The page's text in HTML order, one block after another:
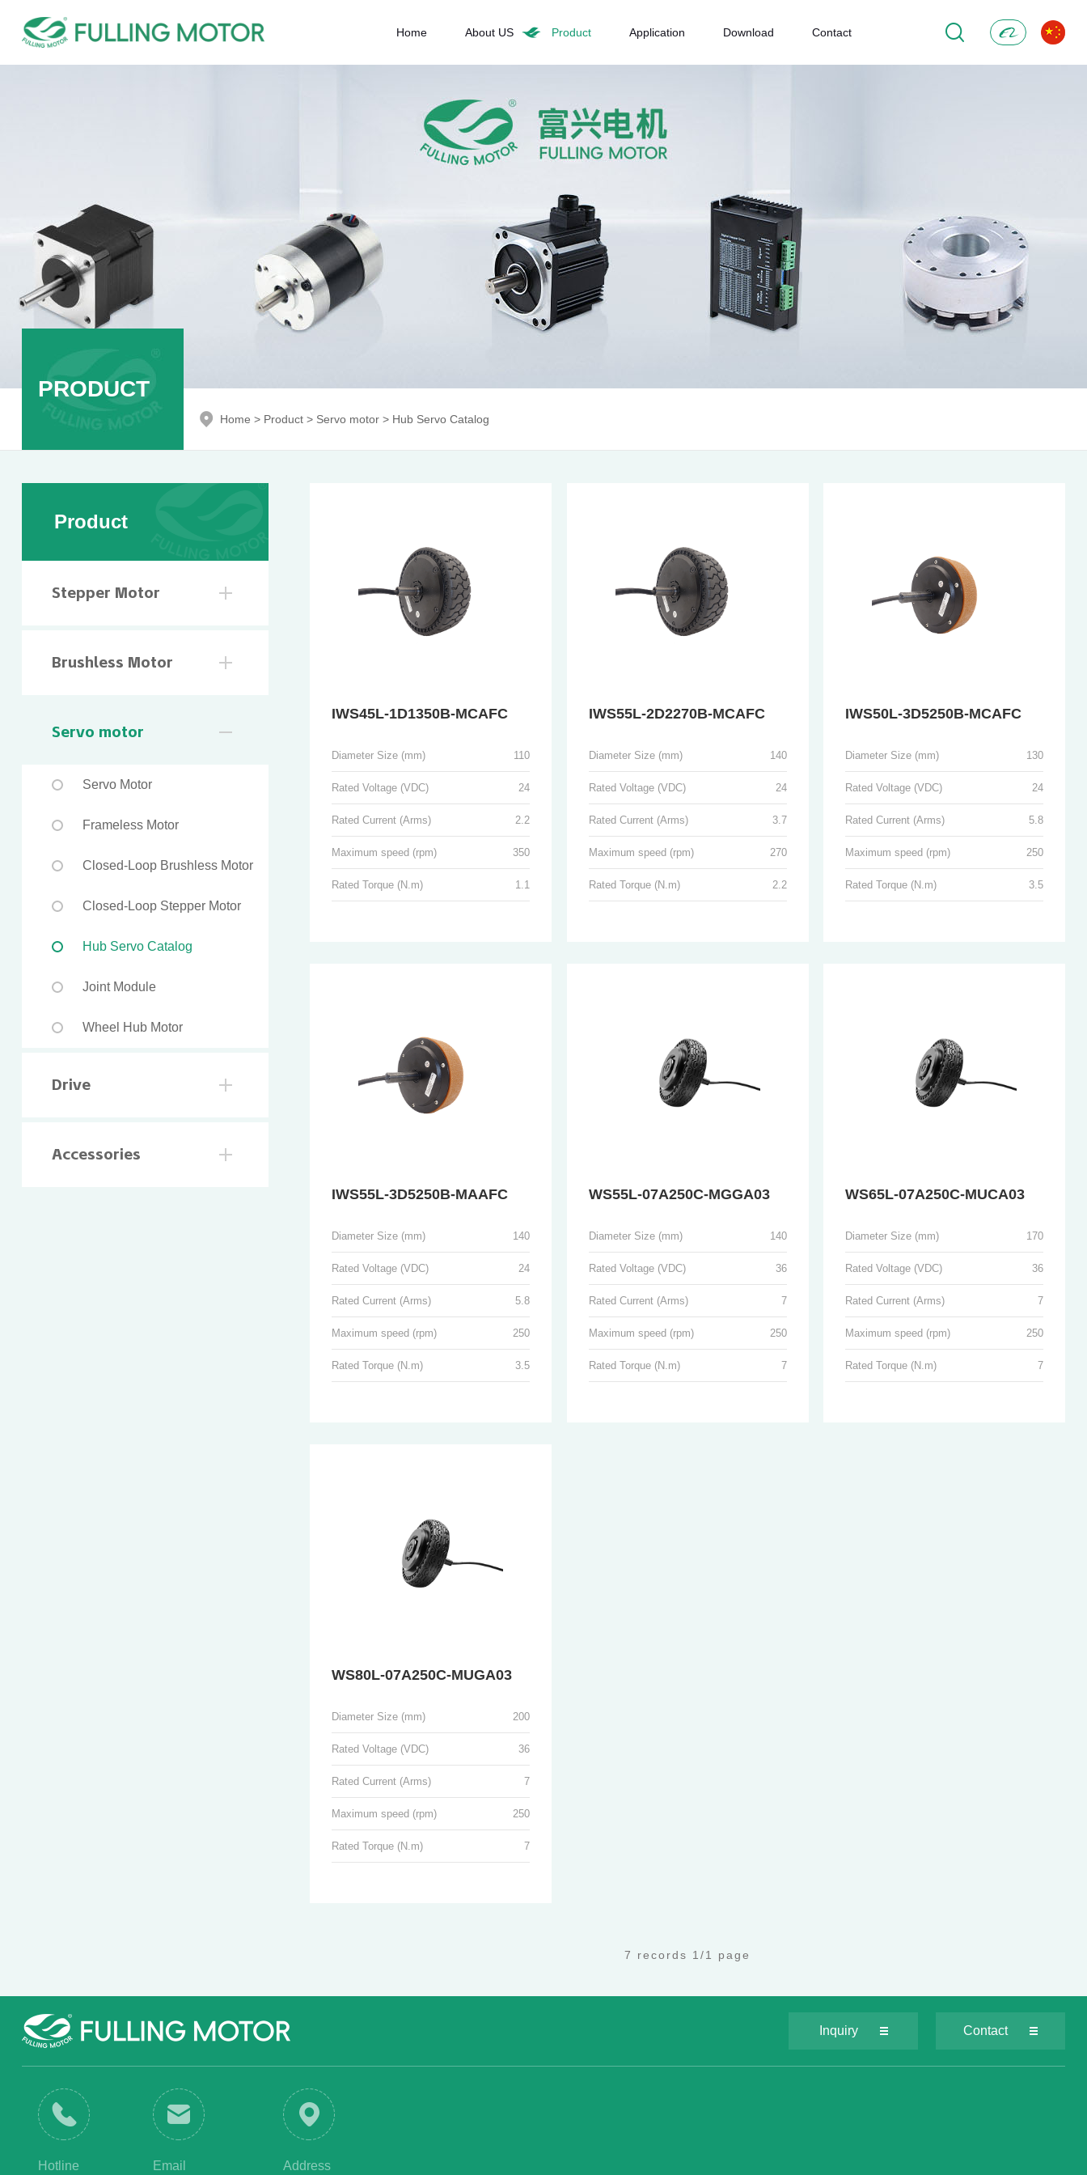
Home About US Product Application Download Contact Alibaba
PRODUCT
Home > Product> Servo motor> Hub Servo Catalog
Product
Stepper Motor
Brushless Motor
Servo motor
Servo Motor
Frameless Motor
Closed-Loop Brushless Motor
Closed-Loop Stepper Motor
Hub Servo Catalog
Joint Module
Wheel Hub Motor
Drive
Accessories
IWS45L-1D1350B-MCAFC
Diameter Size (mm) 110
Rated Voltage (VDC) 24
Rated Current (Arms) 2.2
Maximum speed (rpm) 350
Rated Torque (N.m) 1.1
IWS55L-2D2270B-MCAFC
Diameter Size (mm) 140
Rated Voltage (VDC) 24
Rated Current (Arms) 3.7
Maximum speed (rpm) 270
Rated Torque (N.m) 2.2
IWS50L-3D5250B-MCAFC
Diameter Size (mm) 130
Rated Voltage (VDC) 24
Rated Current (Arms) 5.8
Maximum speed (rpm) 250
Rated Torque (N.m) 3.5
IWS55L-3D5250B-MAAFC
Diameter Size (mm) 140
Rated Voltage (VDC) 24
Rated Current (Arms) 5.8
Maximum speed (rpm) 250
Rated Torque (N.m) 3.5
WS55L-07A250C-MGGA03
Diameter Size (mm) 140
Rated Voltage (VDC) 36
Rated Current (Arms) 7
Maximum speed (rpm) 250
Rated Torque (N.m) 7
WS65L-07A250C-MUCA03
Diameter Size (mm) 170
Rated Voltage (VDC) 36
Rated Current (Arms) 7
Maximum speed (rpm) 250
Rated Torque (N.m) 7
WS80L-07A250C-MUGA03
Diameter Size (mm) 200
Rated Voltage (VDC) 36
Rated Current (Arms) 7
Maximum speed (rpm) 250
Rated Torque (N.m) 7
7 records 1/1 page
Inquiry Contact
Hotline Email Address